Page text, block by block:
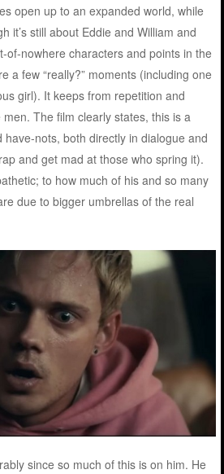
open up to an expanded world, while
it’s still about Eddie and William and
of-nowhere characters and points in the
a few “really?” moments (including one
girl). It keeps from repetition and
The film clearly states, this is a
nots, both directly in dialogue and
and get mad at those who spring it).
to how much of his and so many
due to bigger umbrellas of the real
since so much of this is on him. He